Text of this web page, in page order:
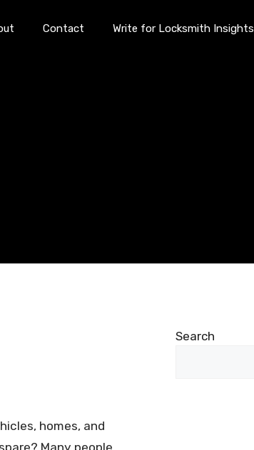
Contact Write for Locksmith Insights
homes, and
Many people
Search